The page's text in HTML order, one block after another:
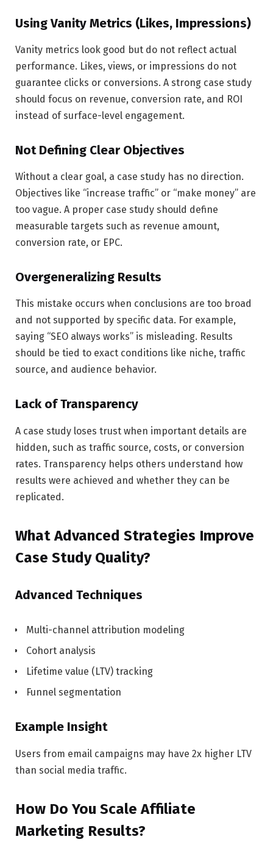
Using Vanity Metrics (Likes, Impressions)
Vanity metrics look good but do not reflect actual
performance. Likes, views, or impressions do not
guarantee clicks or conversions. A strong case study
should focus on revenue, conversion rate, and ROI
instead of surface-level engagement.
Not Defining Clear Objectives
Without a clear goal, a case study has no direction.
Objectives like “increase traffic” or “make money” are
too vague. A proper case study should define
measurable targets such as revenue amount,
conversion rate, or EPC.
Overgeneralizing Results
This mistake occurs when conclusions are too broad
and not supported by specific data. For example,
saying “SEO always works” is misleading. Results
should be tied to exact conditions like niche, traffic
source, and audience behavior.
Lack of Transparency
A case study loses trust when important details are
hidden, such as traffic source, costs, or conversion
rates. Transparency helps others understand how
results were achieved and whether they can be
replicated.
What Advanced Strategies Improve
Case Study Quality?
Advanced Techniques
Multi-channel attribution modeling
Cohort analysis
Lifetime value (LTV) tracking
Funnel segmentation
Example Insight
Users from email campaigns may have 2x higher LTV
than social media traffic.
How Do You Scale Affiliate
Marketing Results?